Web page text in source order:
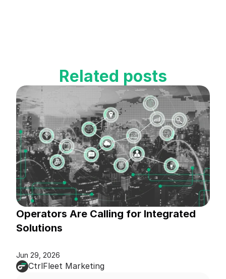
Related posts
Operators Are Calling for Integrated
Solutions
Jun 29, 2026
CtrlFleet Marketing